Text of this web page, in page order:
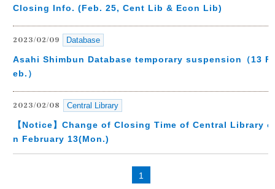
Closing Info. (Feb. 25, Cent Lib & Econ Lib)
2023/02/09 Database
Asahi Shimbun Database temporary suspension（13 F
eb.）
2023/02/08 Central Library
【Notice】Change of Closing Time of Central Library o
n February 13(Mon.)
1